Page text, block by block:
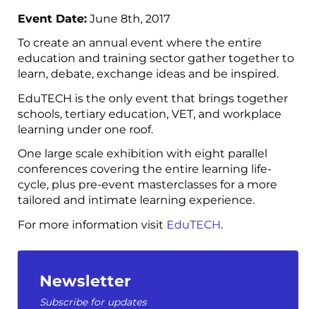
Event Date: June 8th, 2017
To create an annual event where the entire
education and training sector gather together to
learn, debate, exchange ideas and be inspired.
EduTECH is the only event that brings together
schools, tertiary education, VET, and workplace
learning under one roof.
One large scale exhibition with eight parallel
conferences covering the entire learning life-
cycle, plus pre-event masterclasses for a more
tailored and intimate learning experience.
For more information visit EduTECH.
Newsletter
Subscribe for updates